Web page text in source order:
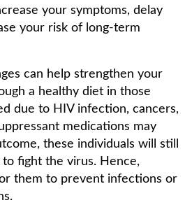
your symptoms, delay
your risk of long-term
can help strengthen your
a healthy diet in those
due to HIV infection, cancers,
medications may
these individuals will still
fight the virus. Hence,
them to prevent infections or